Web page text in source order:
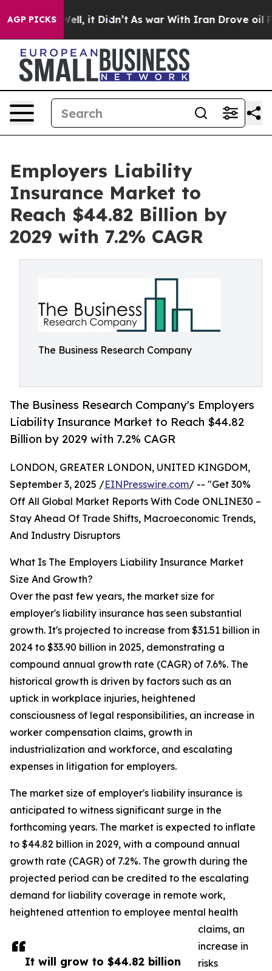
AGP PICKS
Well, it Didn’t As war With Iran Drove oil Prices
Employers Liability
Insurance Market to
Reach $44.82 Billion by
2029 with 7.2% CAGR
The Business Research Company
The Business Research Company's Employers
Liability Insurance Market to Reach $44.82
Billion by 2029 with 7.2% CAGR
It will grow to $44.82 billion
LONDON, GREATER LONDON, UNITED KINGDOM,
September 3, 2025 /EINPresswire.com/ -- "Get 30%
Off All Global Market Reports With Code ONLINE30 –
Stay Ahead Of Trade Shifts, Macroeconomic Trends,
And Industry Disruptors
What Is The Employers Liability Insurance Market
Size And Growth?
Over the past few years, the market size for
employer's liability insurance has seen substantial
growth. It's projected to increase from $31.51 billion in
2024 to $33.90 billion in 2025, demonstrating a
compound annual growth rate (CAGR) of 7.6%. The
historical growth is driven by factors such as an
uptick in workplace injuries, heightened
consciousness of legal responsibilities, an increase in
worker compensation claims, growth in
industrialization and workforce, and escalating
expenses in litigation for employers.
The market size of employer's liability insurance is
anticipated to witness significant surge in the
forthcoming years. The market is expected to inflate
to $44.82 billion in 2029, with a compound annual
growth rate (CAGR) of 7.2%. The growth during the
projected period can be credited to the escalating
demand for liability coverage in remote work,
heightened attention to employee mental health
claims, an
increase in
risks